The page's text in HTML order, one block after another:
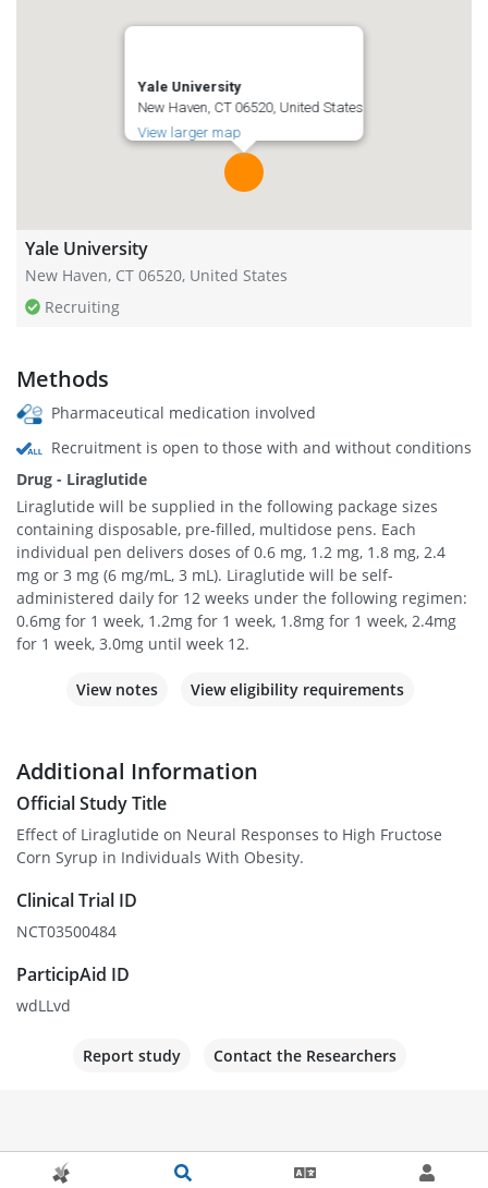
Yale University
New Haven, CT 06520, United States
View larger map
Yale University
New Haven, CT 06520, United States
Recruiting
Methods
Pharmaceutical medication involved
Recruitment is open to those with and without conditions
Drug - Liraglutide
Liraglutide will be supplied in the following package sizes
containing disposable, pre-filled, multidose pens. Each
individual pen delivers doses of 0.6 mg, 1.2 mg, 1.8 mg, 2.4
mg or 3 mg (6 mg/mL, 3 mL). Liraglutide will be self-
administered daily for 12 weeks under the following regimen:
0.6mg for 1 week, 1.2mg for 1 week, 1.8mg for 1 week, 2.4mg
for 1 week, 3.0mg until week 12.
View notes View eligibility requirements
Additional Information
Official Study Title
Effect of Liraglutide on Neural Responses to High Fructose
Corn Syrup in Individuals With Obesity.
Clinical Trial ID
NCT03500484
ParticipAid ID
wdLLvd
Report study Contact the Researchers